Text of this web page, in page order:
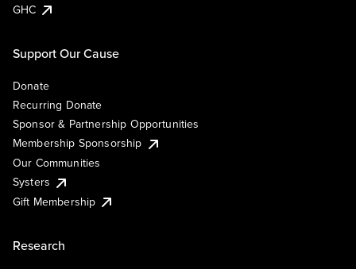
GHC
Support Our Cause
Donate
Recurring Donate
Sponsor & Partnership Opportunities
Membership Sponsorship
Our Communities
Systers
Gift Membership
Research